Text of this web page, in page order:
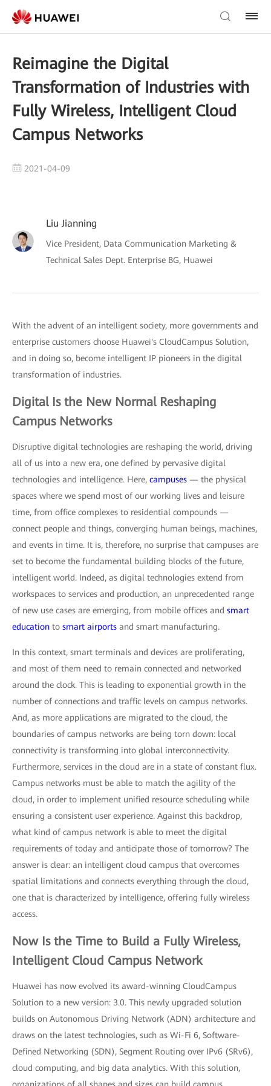
Reimagine the Digital
Transformation of Industries with
Fully Wireless, Intelligent Cloud
Campus Networks
2021-04-09
Liu Jianning
Vice President, Data Communication Marketing &
Technical Sales Dept. Enterprise BG, Huawei
With the advent of an intelligent society, more governments and
enterprise customers choose Huawei's CloudCampus Solution,
and in doing so, become intelligent IP pioneers in the digital
transformation of industries.
Digital Is the New Normal Reshaping
Campus Networks
Disruptive digital technologies are reshaping the world, driving
all of us into a new era, one defined by pervasive digital
technologies and intelligence. Here, campuses — the physical
spaces where we spend most of our working lives and leisure
time, from office complexes to residential compounds —
connect people and things, converging human beings, machines,
and events in time. It is, therefore, no surprise that campuses are
set to become the fundamental building blocks of the future,
intelligent world. Indeed, as digital technologies extend from
workspaces to services and production, an unprecedented range
of new use cases are emerging, from mobile offices and smart
education to smart airports and smart manufacturing.
In this context, smart terminals and devices are proliferating,
and most of them need to remain connected and networked
around the clock. This is leading to exponential growth in the
number of connections and traffic levels on campus networks.
And, as more applications are migrated to the cloud, the
boundaries of campus networks are being torn down: local
connectivity is transforming into global interconnectivity.
Furthermore, services in the cloud are in a state of constant flux.
Campus networks must be able to match the agility of the
cloud, in order to implement unified resource scheduling while
ensuring a consistent user experience. Against this backdrop,
what kind of campus network is able to meet the digital
requirements of today and anticipate those of tomorrow? The
answer is clear: an intelligent cloud campus that overcomes
spatial limitations and connects everything through the cloud,
one that is characterized by intelligence, offering fully wireless
access.
Now Is the Time to Build a Fully Wireless,
Intelligent Cloud Campus Network
Huawei has now evolved its award-winning CloudCampus
Solution to a new version: 3.0. This newly upgraded solution
builds on Autonomous Driving Network (ADN) architecture and
draws on the latest technologies, such as Wi-Fi 6, Software-
Defined Networking (SDN), Segment Routing over IPv6 (SRv6),
cloud computing, and big data analytics. With this solution,